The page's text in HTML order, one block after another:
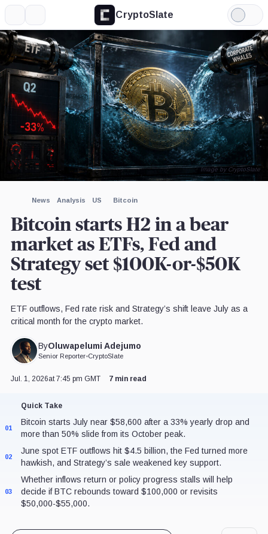
CryptoSlate
Light
Mode
News Analysis US Bitcoin
Bitcoin starts H2 in a bear
market as ETFs, Fed and
Strategy set $100K-or-$50K
test
ETF outflows, Fed rate risk and Strategy’s shift leave July as a
critical month for the crypto market.
ByOluwapelumi Adejumo
Senior Reporter•CryptoSlate
Image by CryptoSlate
Jul. 1, 2026at 7:45 pm GMT 7 min read
Quick Take
01
Bitcoin starts July near $58,600 after a 33% yearly drop and
more than 50% slide from its October peak.
02
June spot ETF outflows hit $4.5 billion, the Fed turned more
hawkish, and Strategy’s sale weakened key support.
03
Whether inflows return or policy progress stalls will help
decide if BTC rebounds toward $100,000 or revisits
$50,000-$55,000.
Expand
More about